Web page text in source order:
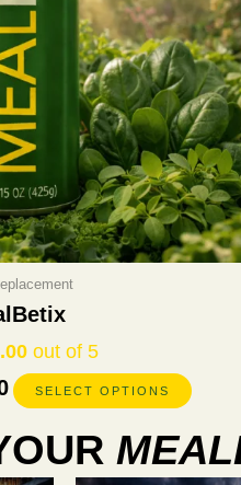
out of 5
SELECT OPTIONS
on
the
page